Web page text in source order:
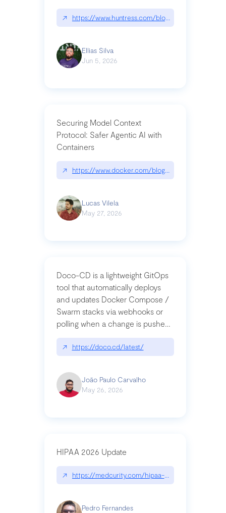
↗ https://www.huntress.com/blog/nightmare-
Ellias Silva
Jun 5, 2026
Securing Model Context
Protocol: Safer Agentic AI with
Containers
↗ https://www.docker.com/blog/whats-next-for-
Lucas Vilela
May 27, 2026
Doco-CD is a lightweight GitOps
tool that automatically deploys
and updates Docker Compose /
Swarm stacks via webhooks or
polling when a change is pushed
to a Git repository
↗ https://doco.cd/latest/
João Paulo Carvalho
May 26, 2026
HIPAA 2026 Update
↗ https://medcurity.com/hipaa-security-rule-
Pedro Fernandes